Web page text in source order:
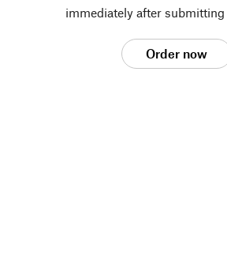
immediately after
Order now